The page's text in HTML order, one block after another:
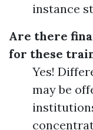
instance
Are there
for these
Yes!
may be